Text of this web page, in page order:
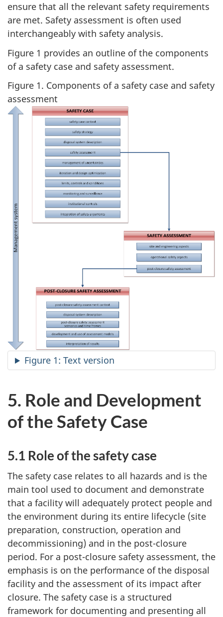
ensure that all the relevant safety requirements
are met. Safety assessment is often used
interchangeably with safety analysis.
Figure 1 provides an outline of the components
of a safety case and safety assessment.
Figure 1. Components of a safety case and safety
assessment
Figure 1: Text version
5. Role and Development
of the Safety Case
5.1 Role of the safety case
The safety case relates to all hazards and is the
main tool used to document and demonstrate
that a facility will adequately protect people and
the environment during its entire lifecycle (site
preparation, construction, operation and
decommissioning) and in the post-closure
period. For a post-closure safety assessment, the
emphasis is on the performance of the disposal
facility and the assessment of its impact after
closure. The safety case is a structured
framework for documenting and presenting all